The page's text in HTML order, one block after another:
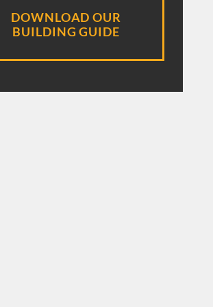
DOWNLOAD OUR
BUILDING GUIDE